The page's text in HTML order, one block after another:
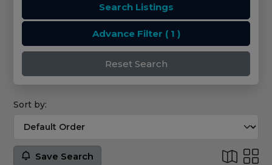
Search Listings
Advance Filter ( 1 )
Reset Search
Sort by:
Save Search